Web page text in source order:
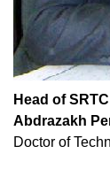
Head of
Abdrazakh
Doctor of